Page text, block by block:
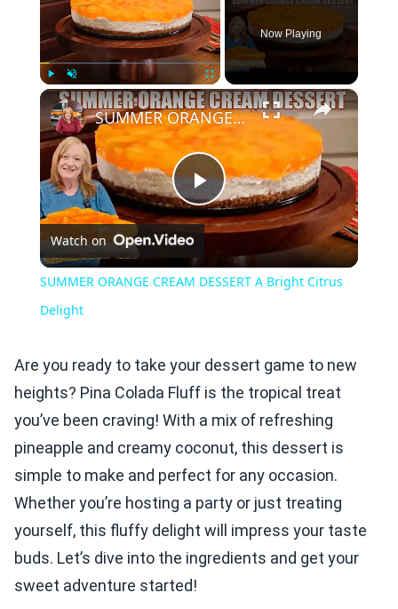
Play Unmute Fullscreen
Now Playing
×
Play
Video
SUMMER ORANGE CREAM DESSERT A Bright Citrus Delight
Watch on
SUMMER ORANGE CREAM DESSERT A Bright Citrus
Delight
Are you ready to take your dessert game to new
heights? Pina Colada Fluff is the tropical treat
you’ve been craving! With a mix of refreshing
pineapple and creamy coconut, this dessert is
simple to make and perfect for any occasion.
Whether you’re hosting a party or just treating
yourself, this fluffy delight will impress your taste
buds. Let’s dive into the ingredients and get your
sweet adventure started!